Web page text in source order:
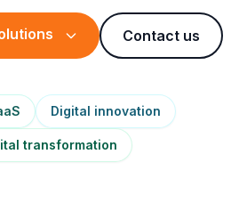
Contact us
Digital innovation
transformation